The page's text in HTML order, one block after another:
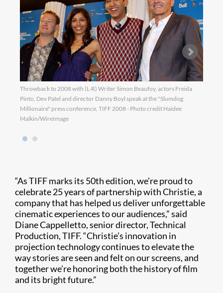
Throwback to 2008 with (L-R) Writer Simon Beaufoy, actors Freida
Pinto, Dev Patel and director Danny Boyl speak at the "Slumdog
Millionaire" press conference, TIFF 2008 - Photo credit Haidee
Malkin/WireImage
“As TIFF marks its 50th edition, we’re proud to
celebrate 25 years of partnership with Christie, a
company that has helped us deliver unforgettable
cinematic experiences to our audiences,” said
Diane Cappelletto, senior director, Technical
Production, TIFF. “Christie’s innovation in
projection technology continues to elevate the
way stories are seen and felt on our screens, and
together we’re honoring both the history of film
and its bright future.”